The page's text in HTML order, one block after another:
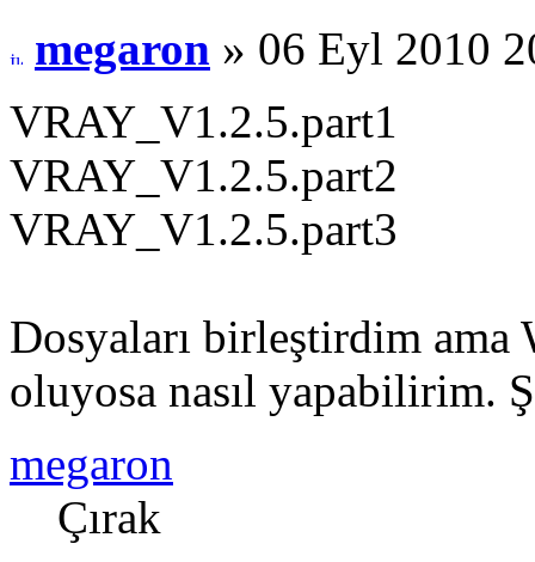
megaron » 06 Eyl 2010
VRAY_V1.2.5.part1
VRAY_V1.2.5.part2
VRAY_V1.2.5.part3
Dosyaları birleştirdim
oluyosa nasıl yapabilirim.
megaron
Çırak